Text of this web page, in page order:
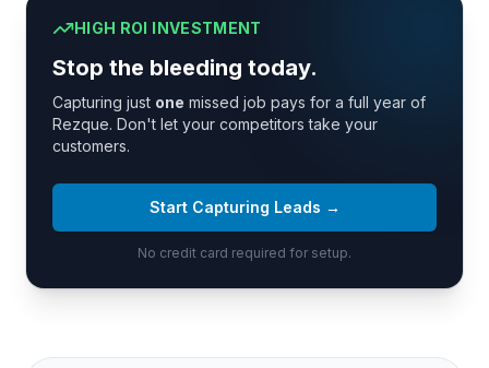
HIGH ROI INVESTMENT
Stop the bleeding today.
Capturing just one missed job pays for a full year of
Rezque. Don't let your competitors take your
customers.
Start Capturing Leads →
No credit card required for setup.